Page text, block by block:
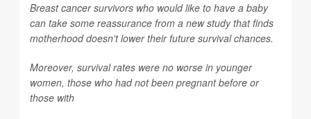
Breast cancer survivors who would like to have a baby
can take some reassurance from a new study that finds
motherhood doesn't lower their future survival chances.
Moreover, survival rates were no worse in younger
women, those who had not been pregnant before or
those with